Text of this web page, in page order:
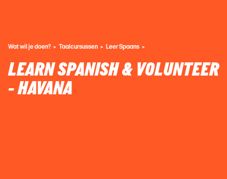
Wat wil je doen? Taalcursussen Leer Spaans
LEARN SPANISH & VOLUNTEER
- HAVANA